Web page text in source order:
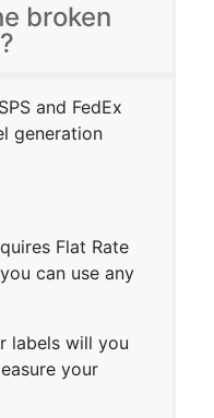
broken
and FedEx
generation
Flat Rate
can use any
labels will you
your